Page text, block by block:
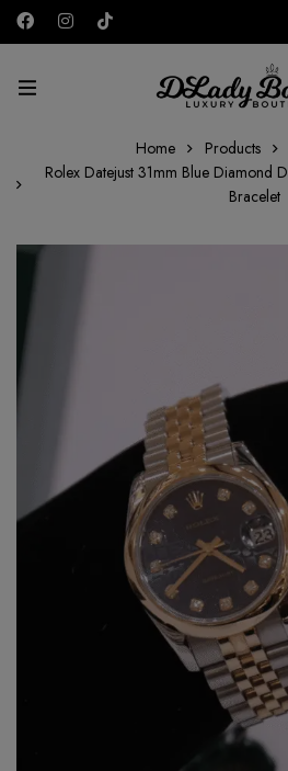
AED
Home Products
Rolex Datejust 31mm Blue Diamond
Bracelet